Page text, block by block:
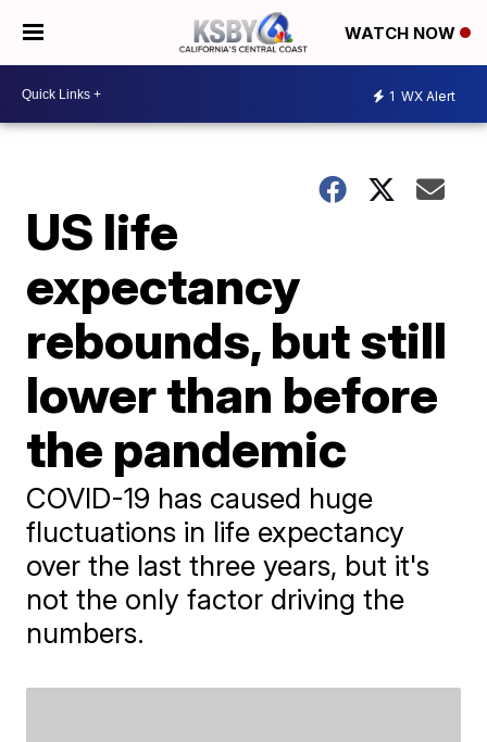
WATCH NOW
1 WX Alert
US life
expectancy
rebounds, but still
lower than before
the pandemic
COVID-19 has caused huge
fluctuations in life expectancy
over the last three years, but it's
not the only factor driving the
numbers.